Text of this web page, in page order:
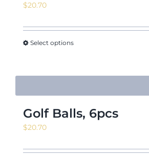
$20.70
Select options
Golf Balls, 6pcs
$20.70